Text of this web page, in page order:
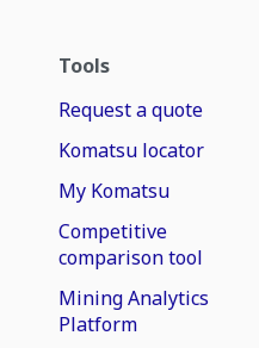
Tools
Request a quote
Komatsu locator
My Komatsu
Competitive
comparison tool
Mining Analytics
Platform